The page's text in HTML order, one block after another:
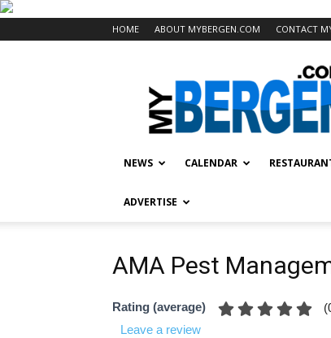
HOME ABOUT MYBERGEN.COM CONTACT
NEWS CALENDAR
ADVERTISE
AMA Pest
Rating (average) (
Leave a review